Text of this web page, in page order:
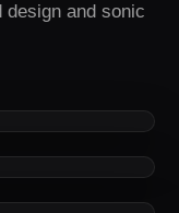
and sonic